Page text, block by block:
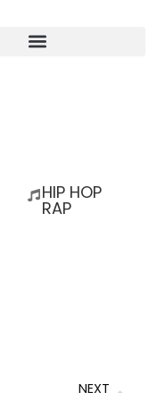
HIP HOP
RAP
NEXT